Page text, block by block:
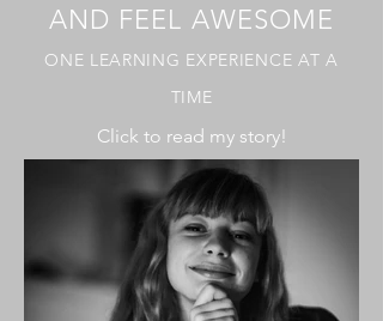
AND FEEL AWESOME
ONE LEARNING EXPERIENCE AT A
TIME
Click to read my story!